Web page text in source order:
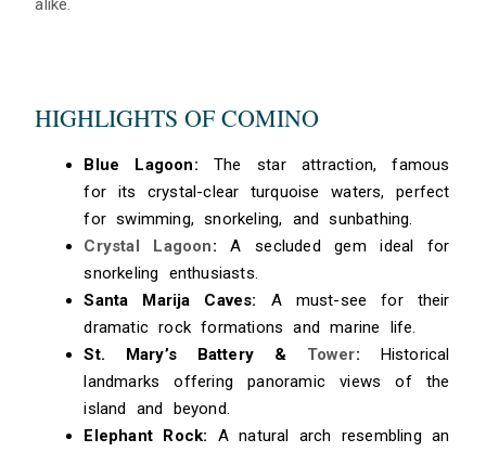
alike.
HIGHLIGHTS OF COMINO
Blue Lagoon: The star attraction, famous
for its crystal-clear turquoise waters, perfect
for swimming, snorkeling, and sunbathing.
Crystal Lagoon: A secluded gem ideal for
snorkeling enthusiasts.
Santa Marija Caves: A must-see for their
dramatic rock formations and marine life.
St. Mary’s Battery & Tower: Historical
landmarks offering panoramic views of the
island and beyond.
Elephant Rock: A natural arch resembling an